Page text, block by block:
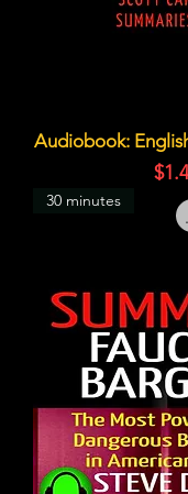
Audiobook:
価
30 minutes